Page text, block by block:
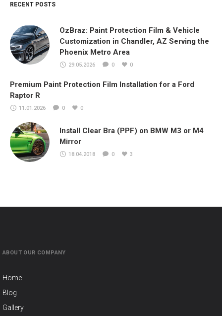
RECENT POSTS
OzBraz: Paint Protection Film & Vehicle
Customization in Chandler, AZ Serving the
Phoenix Metro Area
29.05.2026 0 0
Premium Paint Protection Film Installation for a Ford
Raptor R
11.01.2026 0 0
Install Clear Bra (PPF) on BMW M3 or M4
Mirror
18.04.2018 0 3
ABOUT OUR COMPANY
Home
Blog
Gallery